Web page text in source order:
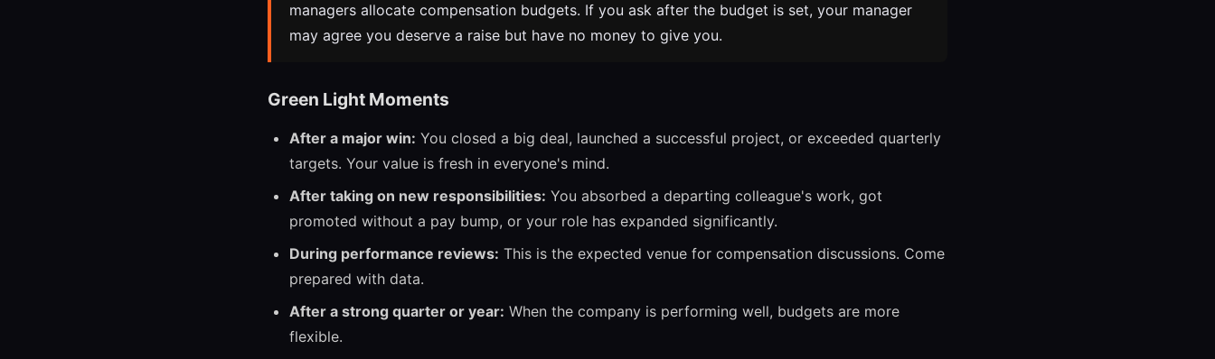
managers allocate compensation budgets. If you ask after the budget is set, your manager
may agree you deserve a raise but have no money to give you.
Green Light Moments
After a major win: You closed a big deal, launched a successful project, or exceeded quarterly
targets. Your value is fresh in everyone's mind.
After taking on new responsibilities: You absorbed a departing colleague's work, got
promoted without a pay bump, or your role has expanded significantly.
During performance reviews: This is the expected venue for compensation discussions. Come
prepared with data.
After a strong quarter or year: When the company is performing well, budgets are more
flexible.